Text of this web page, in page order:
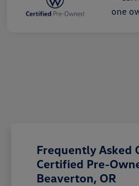
Frequently Asked
Certified Pre-
Beaverton, OR